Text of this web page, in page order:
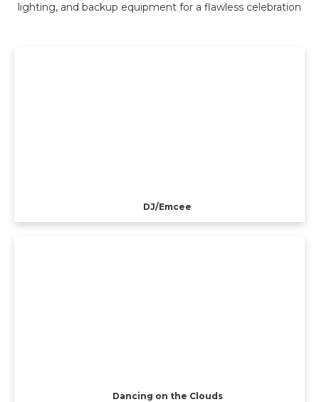
lighting, and backup equipment for a flawless celebration
DJ/Emcee
Dancing on the Clouds